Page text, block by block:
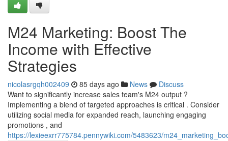
M24 Marketing: Boost The
Income with Effective
Strategies
nicolasrgqh002409 85 days ago News
Discuss
Want to significantly increase sales team's M24 output ?
Implementing a blend of targeted approaches is critical . Consider
utilizing social media for expanded reach, launching engaging
promotions , and
https://lexieexrr775784.pennywiki.com/5483623/